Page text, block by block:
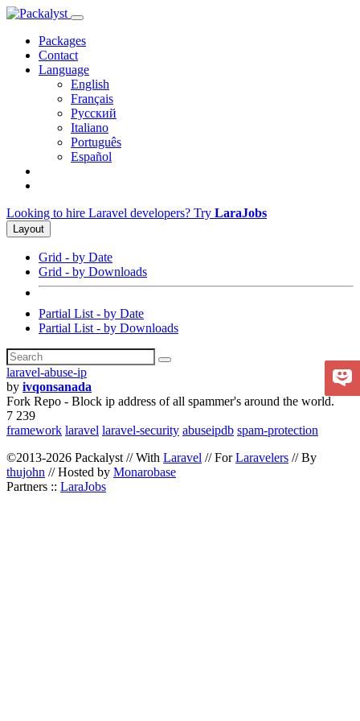
Packages
Contact
Language
English
Français
Русский
Italiano
Português
Español
Looking to hire Laravel developers? Try LaraJobs
Layout
Grid - by Date
Grid - by Downloads
Partial List - by Date
Partial List - by Downloads
laravel-abuse-ip
by ivqonsanada
Fork Repo - Block ip address of all spammer's around the world.
7 239
framework laravel laravel-security abuseipdb spam-protection
©2013-2026 Packalyst // With Laravel // ForLaravelers // By
thujohn // Hosted by Monarobase
Partners :: LaraJobs